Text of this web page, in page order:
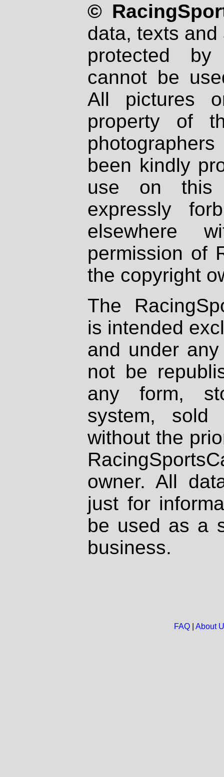
©
data, texts
protected
cannot be
All pictures
property of
been kindly
use on
expressly
elsewhere
permission of
the copyright
The
is intended
and under
not be
any form,
system, sold
without the
owner. All
just for
be used as a
business.
FAQ| About